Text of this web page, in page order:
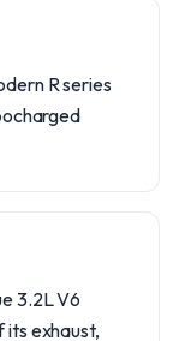
R series
3.2L V6
its exhaust,